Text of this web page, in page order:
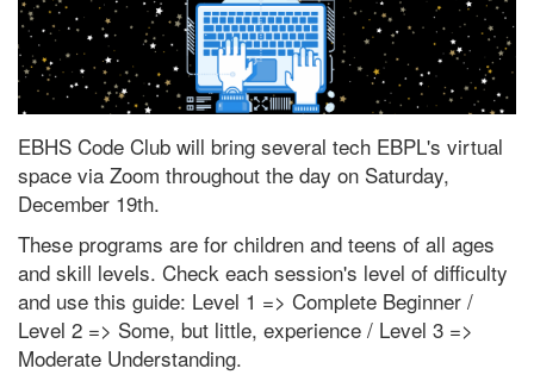
EBHS Code Club will bring several tech EBPL's virtual
space via Zoom throughout the day on Saturday,
December 19th.
These programs are for children and teens of all ages
and skill levels. Check each session's level of difficulty
and use this guide: Level 1 => Complete Beginner /
Level 2 => Some, but little, experience / Level 3 =>
Moderate Understanding.